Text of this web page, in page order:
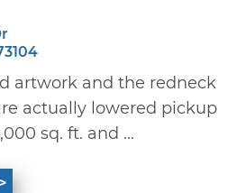
artwork and the redneck
actually lowered pickup
sq. ft. and ...